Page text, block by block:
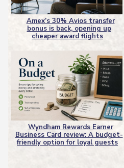
Section
Heading
Amex’s 30% Avios transfer
bonus is back, opening up
cheaper award flights
Section
Wyndham Rewards Earner
Business Card review: A budget-
friendly option for loyal guests